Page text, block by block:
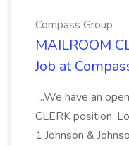
Compass Group
MAILROOM
Job at
...We have an
CLERK position.
1 Johnson &